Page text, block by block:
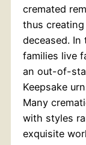
cremated
thus
deceased. In
families live
an out-of-
Keepsake
Many
with styles
exquisite